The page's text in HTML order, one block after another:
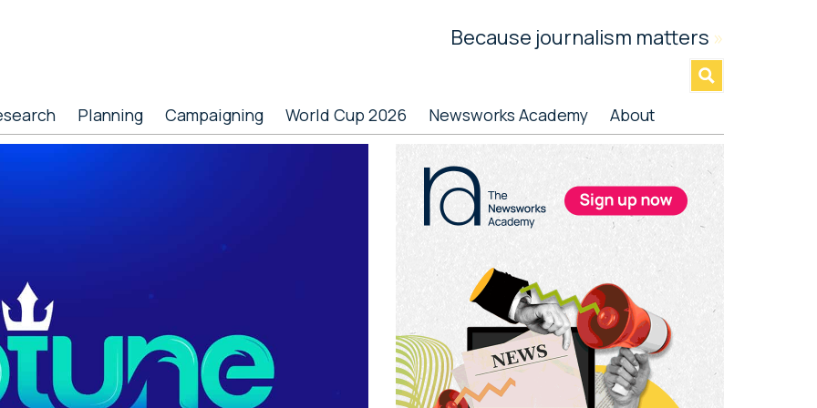
Because journalism matters »
Planning Campaigning World Cup 2026 Newsworks Academy About
Primary
Sidebar